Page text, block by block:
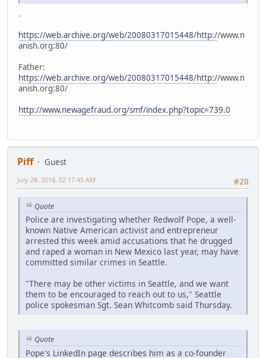
.
https://web.archive.org/web/20080317015448/http://www.n
anish.org:80/
Father:
https://web.archive.org/web/20080317015448/http://www.n
anish.org:80/
http://www.newagefraud.org/smf/index.php?topic=739.0
Piff
Guest
#20
July 28, 2018, 02:17:45 AM
Quote
Police are investigating whether Redwolf Pope, a well-
known Native American activist and entrepreneur
arrested this week amid accusations that he drugged
and raped a woman in New Mexico last year, may have
committed similar crimes in Seattle.
"There may be other victims in Seattle, and we want
them to be encouraged to reach out to us," Seattle
police spokesman Sgt. Sean Whitcomb said Thursday.
Quote
Pope's LinkedIn page describes him as a co-founder